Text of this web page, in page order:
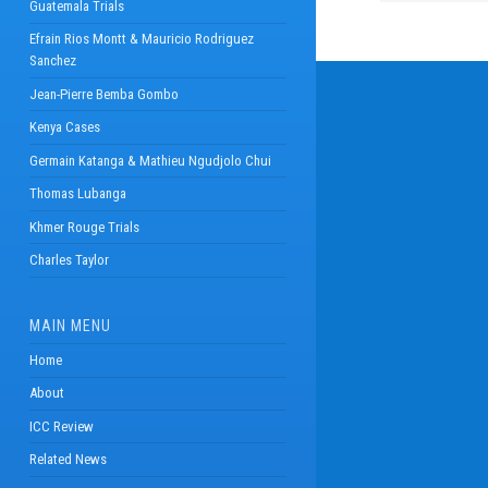
Guatemala Trials
Efrain Rios Montt & Mauricio Rodriguez
Sanchez
Jean-Pierre Bemba Gombo
Kenya Cases
Germain Katanga & Mathieu Ngudjolo Chui
Thomas Lubanga
Khmer Rouge Trials
Charles Taylor
MAIN MENU
Home
About
ICC Review
Related News